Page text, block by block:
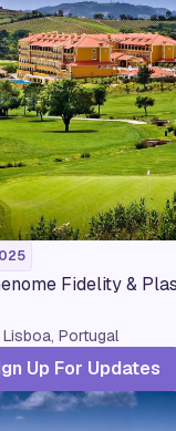
Fidelity &
Portugal
Up For Updates